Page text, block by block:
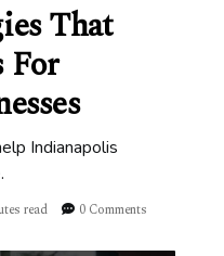
That
For
Indianapolis
read 0 Comments